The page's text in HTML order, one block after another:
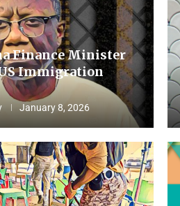
Finance Minister
Immigration
January 8, 2026